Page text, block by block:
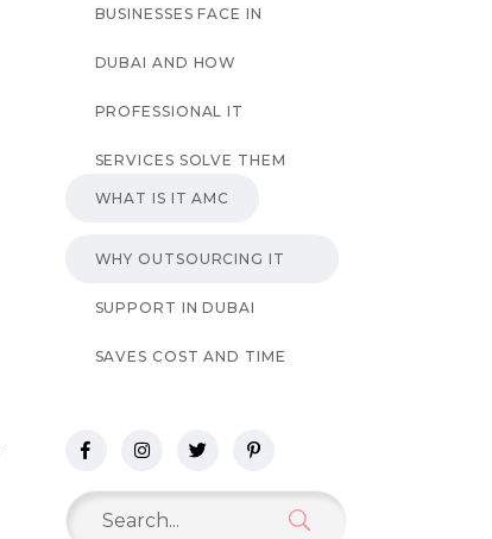
BUSINESSES FACE IN
DUBAI AND HOW
PROFESSIONAL IT
SERVICES SOLVE THEM
WHAT IS IT AMC
WHY OUTSOURCING IT
SUPPORT IN DUBAI
SAVES COST AND TIME
Search
for: